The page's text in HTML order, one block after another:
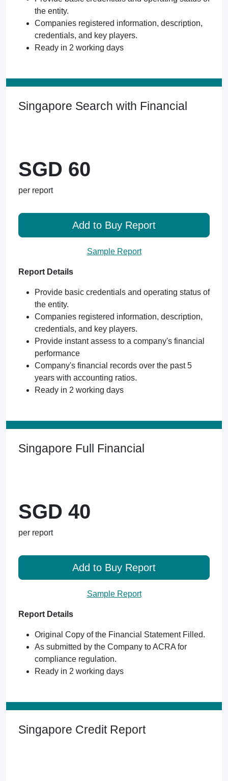
the entity.
Companies registered information, description,
credentials, and key players.
Ready in 2 working days
Singapore Search with Financial
SGD 60
per report
Add to Buy Report
Sample Report
Report Details
Provide basic credentials and operating status of
the entity.
Companies registered information, description,
credentials, and key players.
Provide instant assess to a company's financial
performance
Company's financial records over the past 5
years with accounting ratios.
Ready in 2 working days
Singapore Full Financial
SGD 40
per report
Add to Buy Report
Sample Report
Report Details
Original Copy of the Financial Statement Filled.
As submitted by the Company to ACRA for
compliance regulation.
Ready in 2 working days
Singapore Credit Report